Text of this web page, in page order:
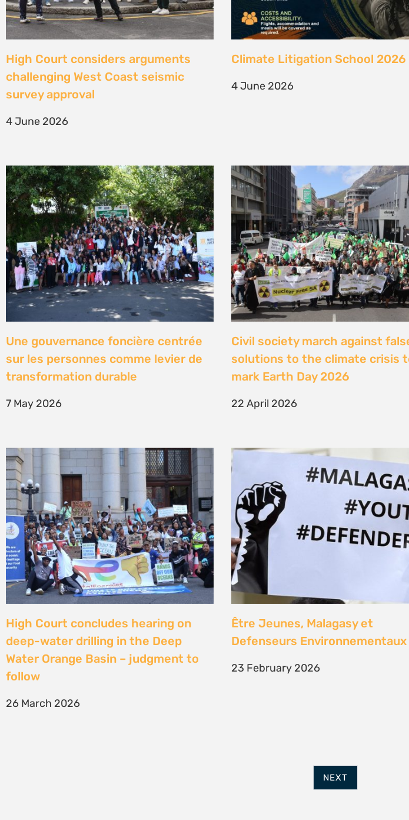
Une gouvernance foncière centrée
sur les personnes comme levier de
transformation durable
Civil society march against false
solutions to the climate crisis to
mark Earth Day 2026
High Court concludes hearing on
deep-water drilling in the Deep
Water Orange Basin – judgment to
follow
26 March 2026
Être Jeunes, Malagasy et
Defenseurs Environnementaux
23 February 2026
NEXT
SIGN UP TO STAY CONNECTED >>
FURTHER OPTIONS